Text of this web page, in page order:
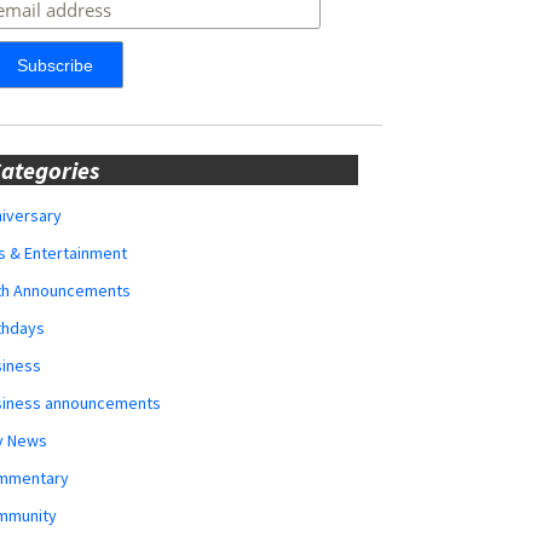
& Entertainment
Announcements
announcements
News